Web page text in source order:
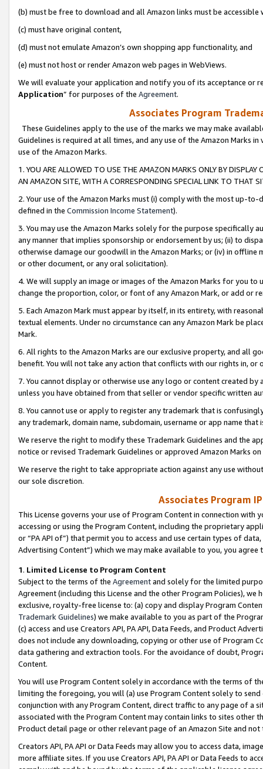
(b) must be free to download and all Amazon links must be
(c) must have original content,
(d) must not emulate Amazon’s own shopping app functionality, and
(e) must not host or render Amazon web pages in WebViews.
We will evaluate your application and notify you of its acceptance or
Application” for purposes of the Agreement.
Associates Program
These Guidelines apply to the use of the marks we may make
Guidelines is required at all times, and any use of the Amazon Marks
use of the Amazon Marks.
1. YOU ARE ALLOWED TO USE THE AMAZON MARKS ONLY BY
AN AMAZON SITE, WITH A CORRESPONDING SPECIAL LINK TO THAT
2. Your use of the Amazon Marks must (i) comply with the most up-
defined in the Commission Income Statement).
3. You may use the Amazon Marks solely for the purpose specifically
any manner that implies sponsorship or endorsement by us; (ii) to
otherwise damage our goodwill in the Amazon Marks; or (iv) in offline
or other document, or any oral solicitation).
4. We will supply an image or images of the Amazon Marks for you to
change the proportion, color, or font of any Amazon Mark, or add or
5. Each Amazon Mark must appear by itself, in its entirety, with
textual elements. Under no circumstance can any Amazon Mark be
Mark.
6. All rights to the Amazon Marks are our exclusive property, and all
benefit. You will not take any action that conflicts with our rights in, or
7. You cannot display or otherwise use any logo or content created
unless you have obtained from that seller or vendor specific written
8. You cannot use or apply to register any trademark that is
any trademark, domain name, subdomain, username or app name
We reserve the right to modify these Trademark Guidelines and the
notice or revised Trademark Guidelines or approved Amazon Marks
We reserve the right to take appropriate action against any use
our sole discretion.
Associates Program
This License governs your use of Program Content in connection
accessing or using the Program Content, including the proprietary
or “PA API of”) that permit you to access and use certain types of
Advertising Content”) which we may make available to you, you agree
1. Limited License to Program Content
Subject to the terms of the Agreementand solely for the limited
Agreement (including this License and the other Program Policies),
exclusive, royalty-free license to: (a) copy and display Program
Trademark Guidelines) we make available to you as part of the
(c) access and use Creators API, PA API, Data Feeds, and Product
does not include any downloading, copying or other use of Program
data gathering and extraction tools. For the avoidance of doubt,
Content.
You will use Program Content solely in accordance with the terms of
limiting the foregoing, you will (a) use Program Content solely to
conjunction with any Program Content, direct traffic to any page of a
associated with the Program Content may contain links to sites other
Product detail page or other relevant page of an Amazon Site and not
Creators API, PA API or Data Feeds may allow you to access data,
more affiliate sites. If you use Creators API, PA API or Data Feeds to